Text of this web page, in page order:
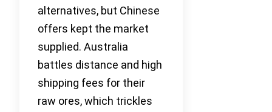
alternatives, but Chinese
offers kept the market
supplied. Australia
battles distance and high
shipping fees for their
raw ores, which trickles